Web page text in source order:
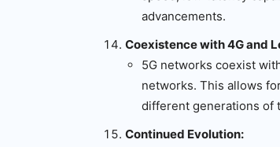
advancements.
Coexistence with 4G and
5G networks coexist
networks. This allows
different generations of
Continued Evolution: